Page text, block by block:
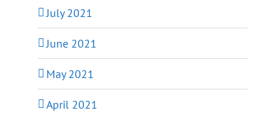
July 2021
June 2021
May 2021
April 2021